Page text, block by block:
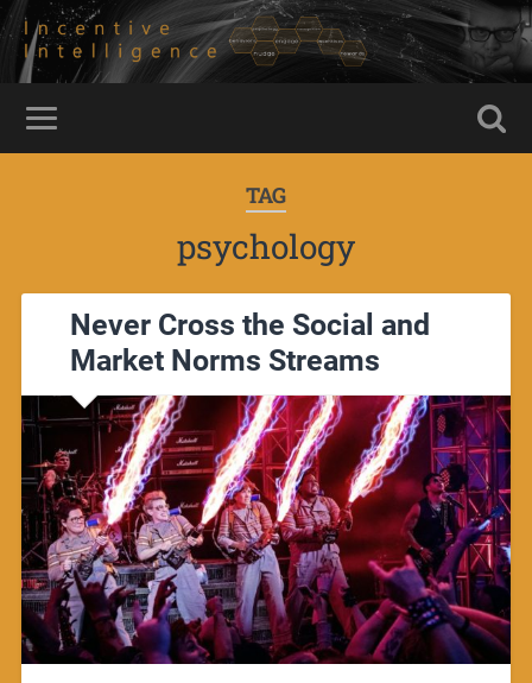
TAG
psychology
Never Cross the Social and
Market Norms Streams